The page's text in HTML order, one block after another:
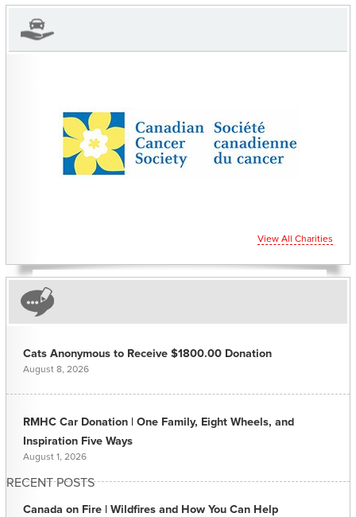
CHARITIES YOU CAN
HELP SUPPORT
View All Charities
RECENT POSTS
Cats Anonymous to Receive $1800.00 Donation
August 8, 2026
RMHC Car Donation | One Family, Eight Wheels, and
Inspiration Five Ways
August 1, 2026
Canada on Fire | Wildfires and How You Can Help